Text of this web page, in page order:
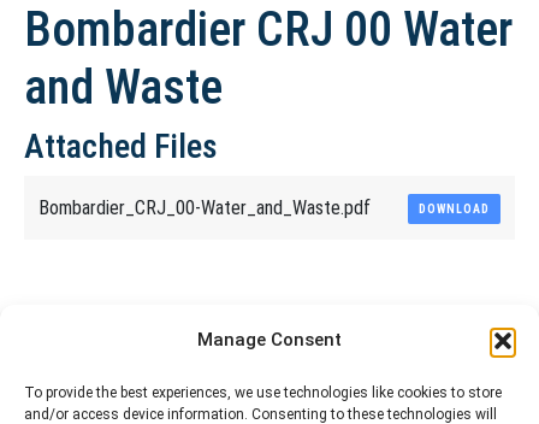
Manage Consent
To provide the best experiences, we use technologies like cookies to store
and/or access device information. Consenting to these technologies will
Bombardier CRJ 00 Water
and Waste
Attached Files
Bombardier_CRJ_00-Water_and_Waste.pdf DOWNLOAD
Share This Article
Share
Share
Share
Share